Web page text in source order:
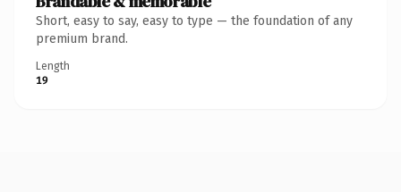
Short, easy to say, easy to type — the foundation of any
premium brand.
Length
19